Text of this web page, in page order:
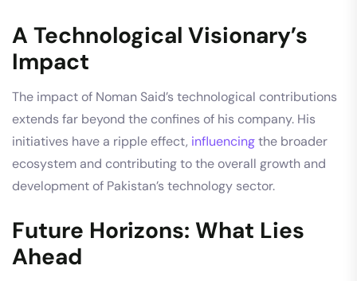
A Technological Visionary’s
Impact
The impact of Noman Said’s technological contributions
extends far beyond the confines of his company. His
initiatives have a ripple effect, influencingthe broader
ecosystem and contributing to the overall growth and
development of Pakistan’s technology sector.
Future Horizons: What Lies
Ahead